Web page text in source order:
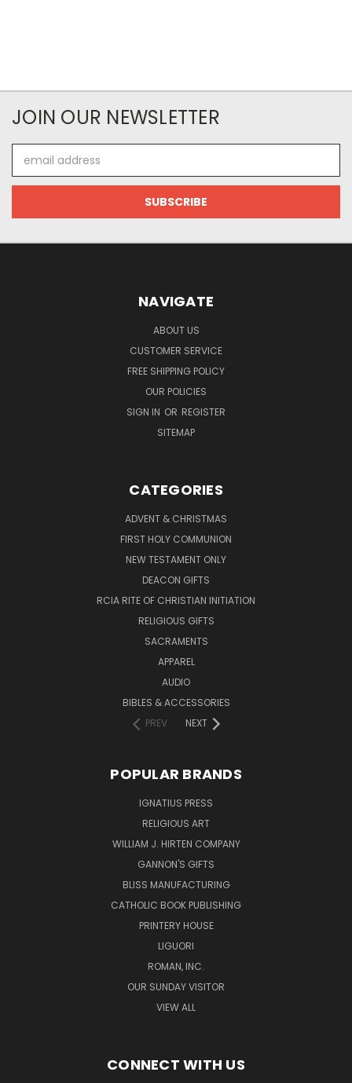
JOIN OUR NEWSLETTER
Address
NAVIGATE
ABOUT US
CUSTOMER SERVICE
FREE SHIPPING POLICY
OUR POLICIES
SIGN IN OR REGISTER
SITEMAP
CATEGORIES
ADVENT & CHRISTMAS
FIRST HOLY COMMUNION
NEW TESTAMENT ONLY
DEACON GIFTS
RCIA RITE OF CHRISTIAN INITIATION
RELIGIOUS GIFTS
SACRAMENTS
APPAREL
AUDIO
BIBLES & ACCESSORIES
PREV
NEXT
POPULAR BRANDS
IGNATIUS PRESS
RELIGIOUS ART
WILLIAM J. HIRTEN COMPANY
GANNON'S GIFTS
BLISS MANUFACTURING
CATHOLIC BOOK PUBLISHING
PRINTERY HOUSE
LIGUORI
ROMAN, INC.
OUR SUNDAY VISITOR
VIEW ALL
CONNECT WITH US